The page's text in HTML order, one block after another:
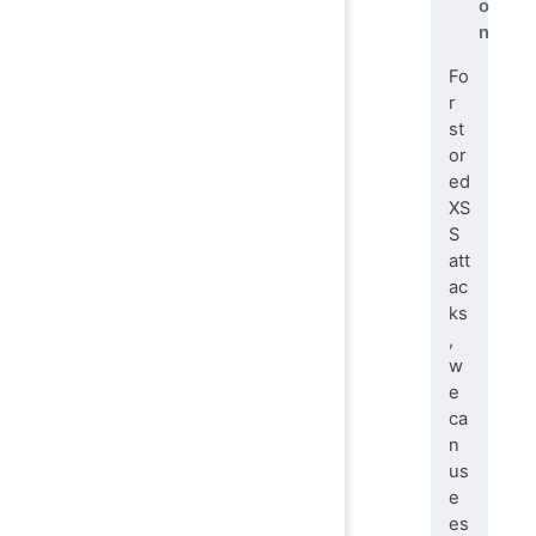
o
n
Fo
r
st
or
ed
XS
S
att
ac
ks
,
w
e
ca
n
us
e
es